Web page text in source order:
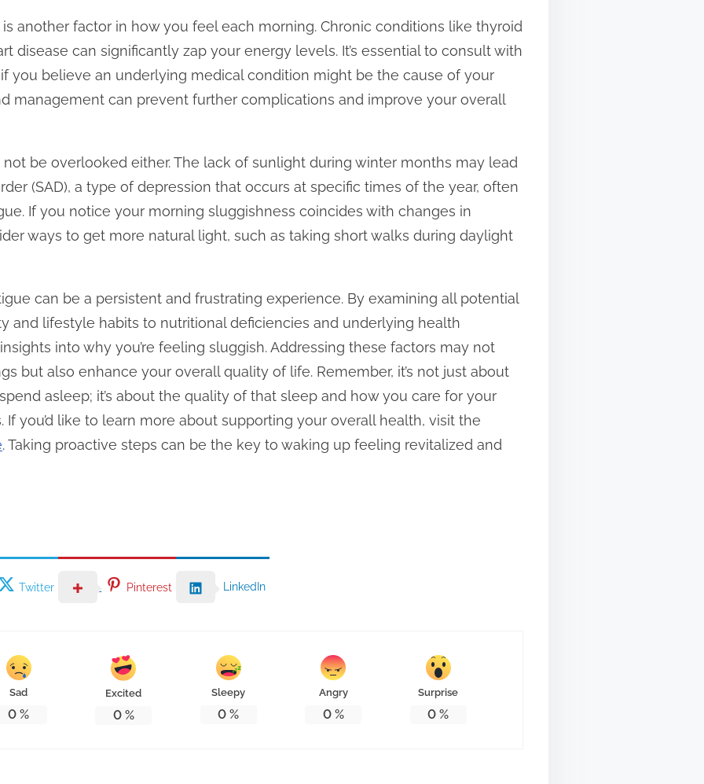
is another factor in how you feel each morning. Chronic conditions like thyroid
disease can significantly zap your energy levels. It’s essential to consult with
you believe an underlying medical condition might be the cause of your
management can prevent further complications and improve your overall
be overlooked either. The lack of sunlight during winter months may lead
(SAD), a type of depression that occurs at specific times of the year, often
If you notice your morning sluggishness coincides with changes in
ways to get more natural light, such as taking short walks during daylight
can be a persistent and frustrating experience. By examining all potential
and lifestyle habits to nutritional deficiencies and underlying health
into why you’re feeling sluggish. Addressing these factors may not
but also enhance your overall quality of life. Remember, it’s not just about
asleep; it’s about the quality of that sleep and how you care for your
If you’d like to learn more about supporting your overall health, visit the
. Taking proactive steps can be the key to waking up feeling revitalized and
Twitter Pinterest LinkedIn
Sad
0 %
Excited
0%
Sleepy
0 %
Angry
0%
Surprise
0 %